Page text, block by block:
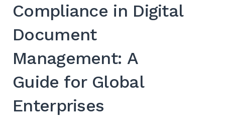
Compliance in Digital
Document
Management: A
Guide for Global
Enterprises